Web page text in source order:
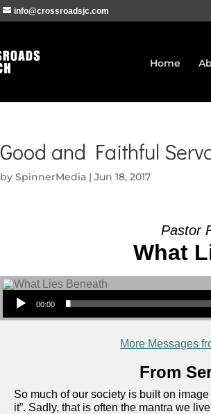
info@crossroadsjc.com
Home
Good and Faithful
bySpinnerMedia |Jun 18, 2017
Pastor
What
Audio Player
00:00
More Messages
From
So much of our society is built on
it”. Sadly, that is often the mantra we